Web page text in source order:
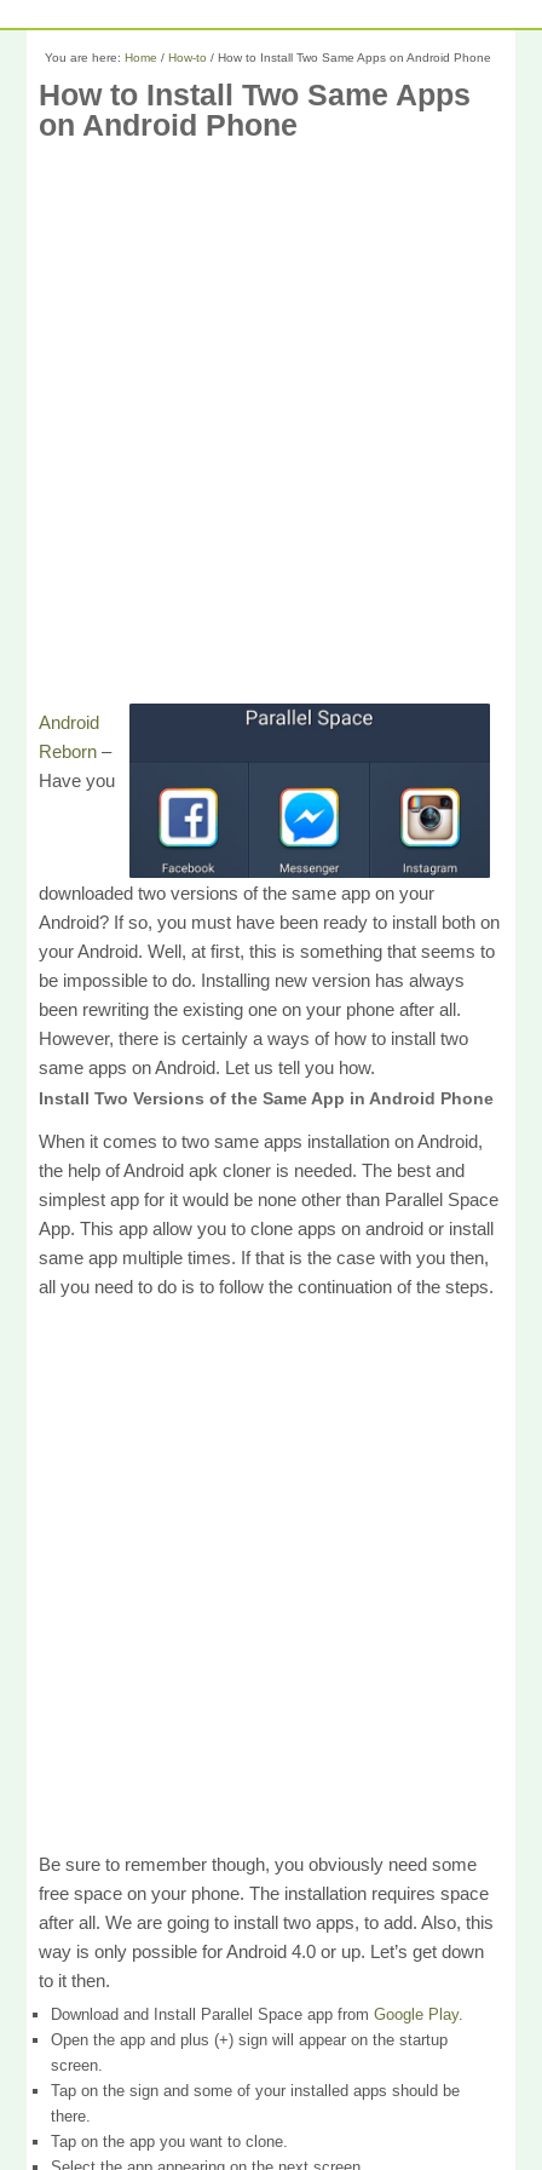
You are here:Home / How-to / How to Install Two Same Apps on Android Phone
How to Install Two Same Apps
on Android Phone
Android
Reborn –
Have you
downloaded two versions of the same app on your
Android? If so, you must have been ready to install both on
your Android. Well, at first, this is something that seems to
be impossible to do. Installing new version has always
been rewriting the existing one on your phone after all.
However, there is certainly a ways of how to install two
same apps on Android. Let us tell you how.
Install Two Versions of the Same App in Android Phone
When it comes to two same apps installation on Android,
the help of Android apk cloner is needed. The best and
simplest app for it would be none other than Parallel Space
App. This app allow you to clone apps on android or install
same app multiple times. If that is the case with you then,
all you need to do is to follow the continuation of the steps.
Be sure to remember though, you obviously need some
free space on your phone. The installation requires space
after all. We are going to install two apps, to add. Also, this
way is only possible for Android 4.0 or up. Let’s get down
to it then.
Download and Install Parallel Space app fromGoogle Play.
Open the app and plus (+) sign will appear on the startup
screen.
Tap on the sign and some of your installed apps should be
there.
Tap on the app you want to clone.